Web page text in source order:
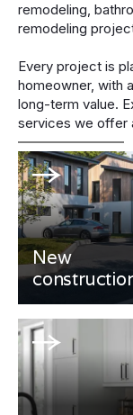
remodeling,
remodeling
Every project is
homeowner, with
long-term value.
services we offer
New